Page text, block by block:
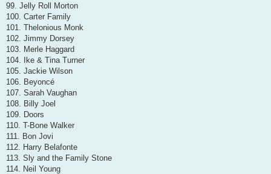
99. Jelly Roll Morton
100. Carter Family
101. Thelonious Monk
102. Jimmy Dorsey
103. Merle Haggard
104. Ike & Tina Turner
105. Jackie Wilson
106. Beyoncé
107. Sarah Vaughan
108. Billy Joel
109. Doors
110. T-Bone Walker
111. Bon Jovi
112. Harry Belafonte
113. Sly and the Family Stone
114. Neil Young